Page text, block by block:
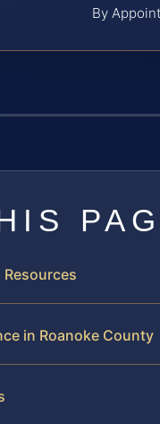
By
in Roanoke County